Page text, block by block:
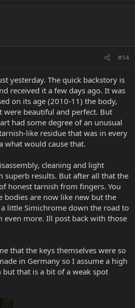
#14
yesterday. The quick backstory is
received it a few days ago. It was
on its age (2010-11) the body,
were beautiful and perfect. But
had some degree of an unusual
like residue that was in every
what would cause that.
cleaning and light
superb results. But after all that the
honest tarnish from fingers. You
bodies are now like new but the
little Simichrome down the road to
even more. Ill post back with those
that the keys themselves were so
in Germany so I assume a high
that is a bit of a weak spot